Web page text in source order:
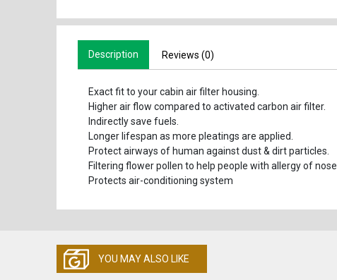
Description Reviews (0)
Exact fit to your cabin air filter housing.
Higher air flow compared to activated carbon air filter.
Indirectly save fuels.
Longer lifespan as more pleatings are applied.
Protect airways of human against dust & dirt particles.
Filtering flower pollen to help people with allergy of nose.
Protects air-conditioning system
YOU MAY ALSO LIKE